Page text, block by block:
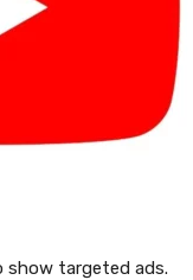
show targeted ads.